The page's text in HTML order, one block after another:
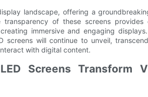
landscape, offering a
of these screens provides
immersive and engaging
screens will continue to unveil,
with digital content.
Screens Transform